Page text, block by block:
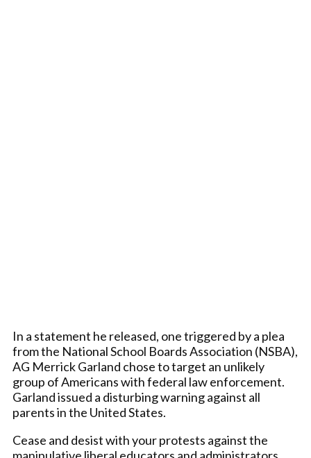
In a statement he released, one triggered by a plea
from the National School Boards Association (NSBA),
AG Merrick Garland chose to target an unlikely
group of Americans with federal law enforcement.
Garland issued a disturbing warning against all
parents in the United States.
Cease and desist with your protests against the